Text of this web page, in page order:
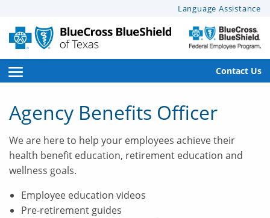
may
have
documents
that
by
screen
reader
Language Assistance
open
navigation
menu
Contact Us
Agency Benefits Officer
We are here to help your employees achieve their
health benefit education, retirement education and
wellness goals.
Employee education videos
Pre-retirement guides